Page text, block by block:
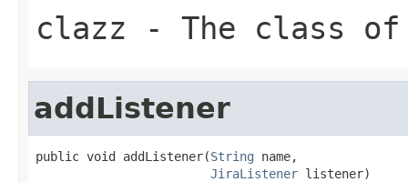
clazz - The class
addListener
public void addListener(String name,
JiraListener listener)